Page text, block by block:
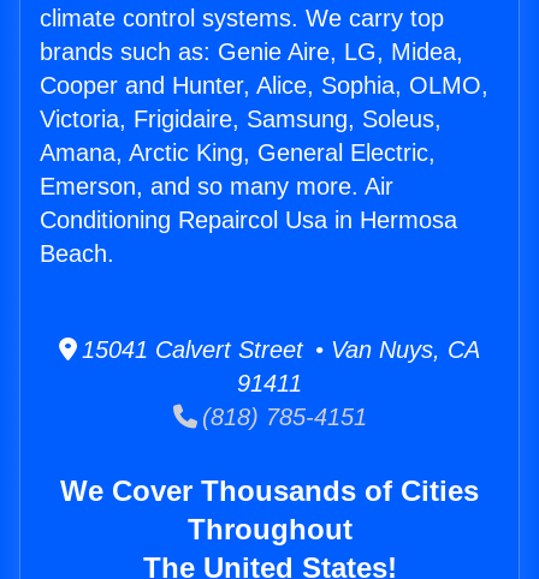
climate control systems. We carry top
brands such as: Genie Aire, LG, Midea,
Cooper and Hunter, Alice, Sophia, OLMO,
Victoria, Frigidaire, Samsung, Soleus,
Amana, Arctic King, General Electric,
Emerson, and so many more. Air
Conditioning Repaircol Usa in Hermosa
Beach.
15041 Calvert Street • Van Nuys, CA
91411
(818) 785-4151
We Cover Thousands of Cities
Throughout
The United States!